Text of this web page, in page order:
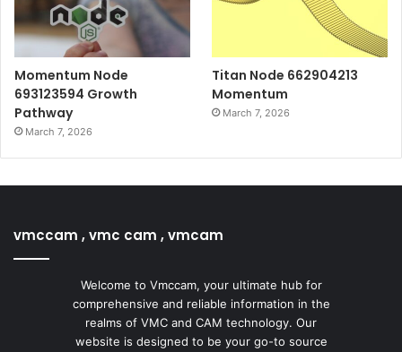
Momentum Node
693123594 Growth
Pathway
March 7, 2026
Titan Node 662904213
Momentum
March 7, 2026
vmccam , vmc cam , vmcam
Welcome to Vmccam, your ultimate hub for
comprehensive and reliable information in the
realms of VMC and CAM technology. Our
website is designed to be your go-to source